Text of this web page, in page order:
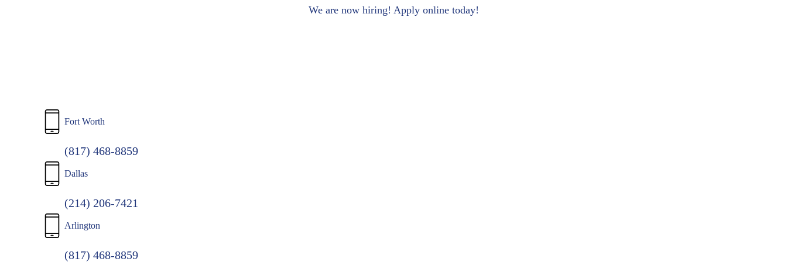
We are now hiring! Apply online today!
Fort Worth
(817) 468-8859
Dallas
(214) 206-7421
Arlington
(817) 468-8859